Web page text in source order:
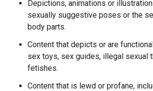
Depictions, animations or
sexually suggestive poses or the
body parts.
Content that depicts or are
sex toys, sex guides, illegal sexual
fetishes.
Content that is lewd or profane,